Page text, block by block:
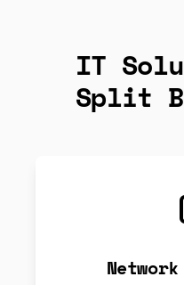
IT
Split
Network